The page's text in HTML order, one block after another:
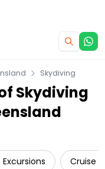
Skydiving
Skydiving
Cruise